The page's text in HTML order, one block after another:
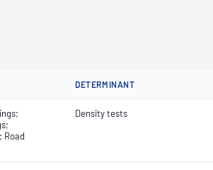
DETERMINANT
Road
Density tests